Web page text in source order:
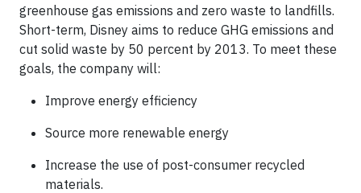
greenhouse gas emissions and zero waste to landfills.
Short-term, Disney aims to reduce GHG emissions and
cut solid waste by 50 percent by 2013. To meet these
goals, the company will:
Improve energy efficiency
Source more renewable energy
Increase the use of post-consumer recycled
materials.